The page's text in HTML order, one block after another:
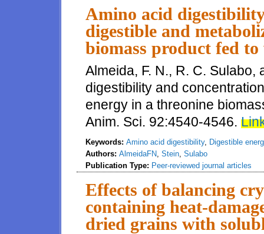
Amino acid
digestible and
biomass product fed
Almeida, F. N., R. C. Sulabo,
digestibility and
energy in a threonine
Anim. Sci. 92:4540-4546.
Keywords: Amino acid digestibility, Digestible
Authors: AlmeidaFN, Stein, Sulabo
Publication Type: Peer-reviewed journal articles
Effects of balancing
containing heat-
dried grains with